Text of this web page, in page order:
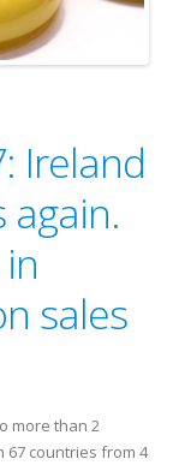
Ireland
again.
sales
more than 2
67 countries from 4